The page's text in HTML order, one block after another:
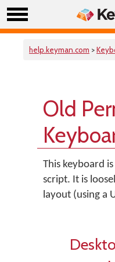
help.keyman.com >
Old
This keyboard
script. It is
layout (using a